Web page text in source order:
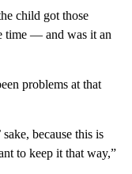
child got those
time — and was it an
problems at that
because this is
to keep it that way,”